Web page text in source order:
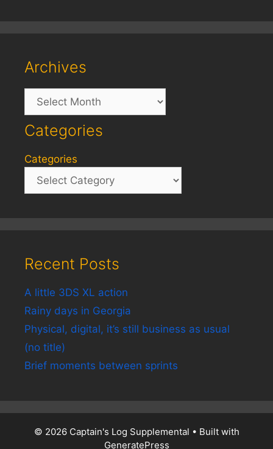
Archives
Archives
Categories
Categories
Recent Posts
A little 3DS XL action
Rainy days in Georgia
Physical, digital, it’s still business as usual
(no title)
Brief moments between sprints
© 2026 Captain's Log Supplemental • Built with
GeneratePress